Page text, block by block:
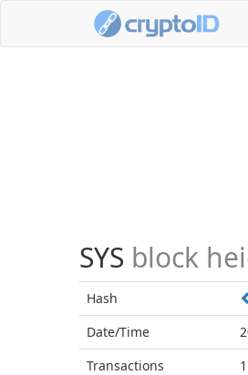
SYS block
Hash
Date/Time
Transactions
1